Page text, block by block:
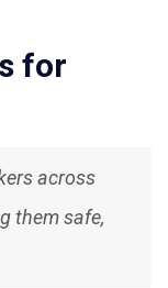
for
across
them safe,